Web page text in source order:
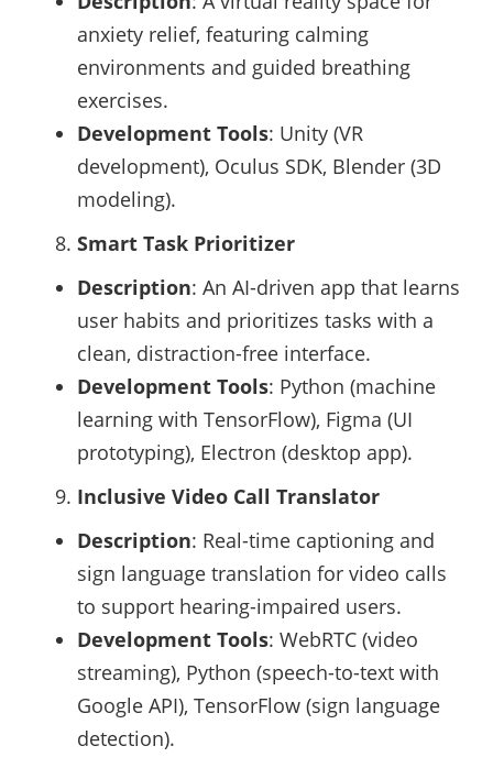
anxiety relief, featuring calming
environments and guided breathing
exercises.
Development Tools: Unity (VR
development), Oculus SDK, Blender (3D
modeling).
Smart Task Prioritizer
Description: An AI-driven app that learns
user habits and prioritizes tasks with a
clean, distraction-free interface.
Development Tools: Python (machine
learning with TensorFlow), Figma (UI
prototyping), Electron (desktop app).
Inclusive Video Call Translator
Description: Real-time captioning and
sign language translation for video calls
to support hearing-impaired users.
Development Tools: WebRTC (video
streaming), Python (speech-to-text with
Google API), TensorFlow (sign language
detection).